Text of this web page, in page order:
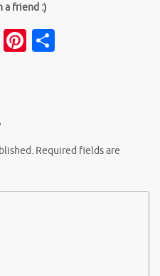
a friend :)
TwitterPinterest
Required fields are